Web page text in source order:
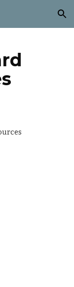
Skip to navigation